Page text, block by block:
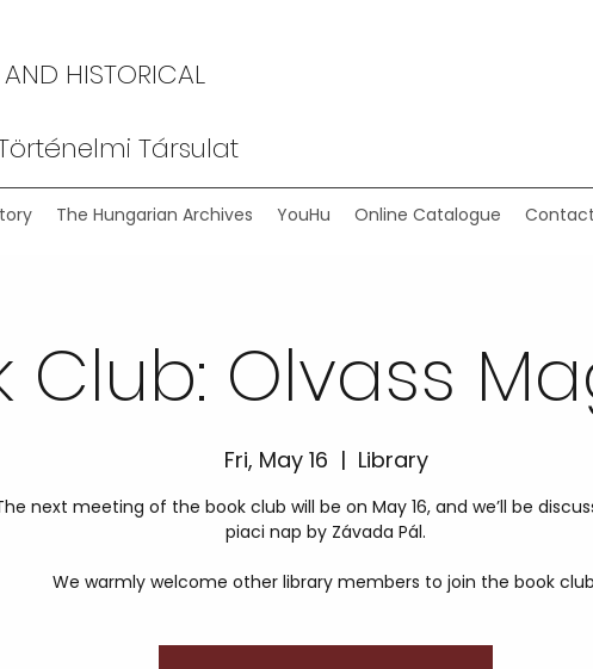
HISTORICAL
Társulat
The Hungarian Archives YouHu Online Catalogue
Club: Olvass
Fri, May 16
  |
Library
next meeting of the book club will be on May 16, and we’ll be
piaci nap by Závada Pál.
We warmly welcome other library members to join the book